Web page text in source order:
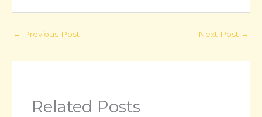
← Previous Post Next Post →
Related Posts